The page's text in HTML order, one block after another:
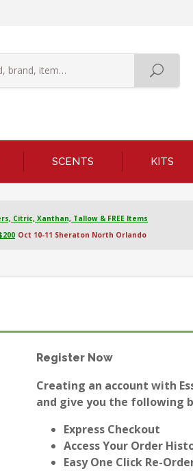
SCENTS KITS
Citric, Xanthan, Tallow & FREE Items
Oct 10-11 Sheraton North Orlando
Register Now
Creating an account with
and give you the following
Express Checkout
Access Your Order
Easy One Click Re-